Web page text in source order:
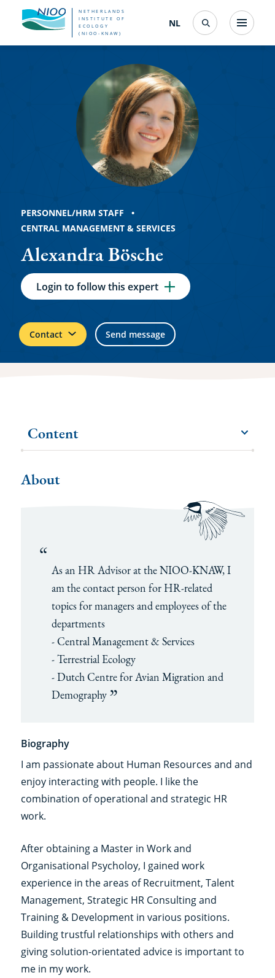
Skip
NETHERLANDS
INSTITUTE OF
ECOLOGY
(NIOO-KNAW)
NL Nederlands
(change
interface
SearchMenu
Alexandra Bösche
Login to follow this expert
PERSONNEL/HRM STAFF
CENTRAL MANAGEMENT & SERVICES
Contact Send message
Content
More
menu
items
About
As an HR Advisor at the NIOO-KNAW, I
am the contact person for HR-related
topics for managers and employees of the
departments
- Central Management & Services
- Terrestrial Ecology
- Dutch Centre for Avian Migration and
Demography
Biography
I am passionate about Human Resources and and
enjoy interacting with people. I like the
combination of operational and strategic HR
work.
After obtaining a Master in Work and
Organisational Psycholoy, I gained work
experience in the areas of Recruitment, Talent
Management, Strategic HR Consulting and
Training & Development in various positions.
Building trustful relationships with others and
giving solution-orientated advice is important to
me in my work.